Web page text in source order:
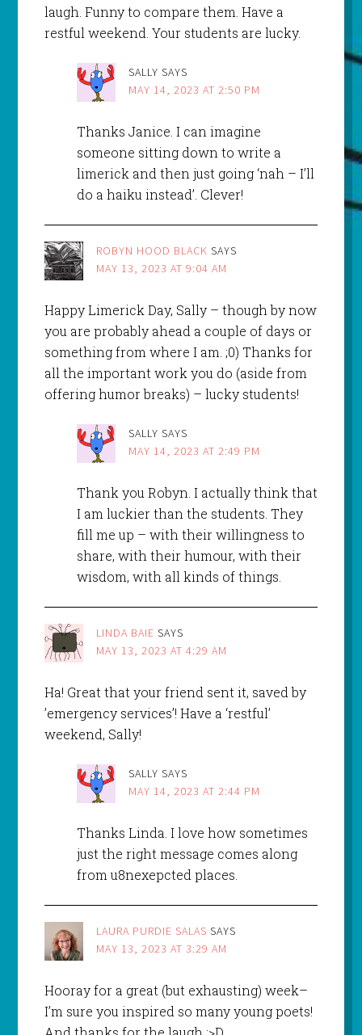
laugh. Funny to compare them. Have a
restful weekend. Your students are lucky.
SALLY SAYS
MAY 14, 2023 AT 2:50 PM
Thanks Janice. I can imagine
someone sitting down to write a
limerick and then just going ‘nah – I’ll
do a haiku instead’. Clever!
ROBYN HOOD BLACK SAYS
MAY 13, 2023 AT 9:04 AM
Happy Limerick Day, Sally – though by now
you are probably ahead a couple of days or
something from where I am. ;0) Thanks for
all the important work you do (aside from
offering humor breaks) – lucky students!
SALLY SAYS
MAY 14, 2023 AT 2:49 PM
Thank you Robyn. I actually think that
I am luckier than the students. They
fill me up – with their willingness to
share, with their humour, with their
wisdom, with all kinds of things.
LINDA BAIE SAYS
MAY 13, 2023 AT 4:29 AM
Ha! Great that your friend sent it, saved by
’emergency services’! Have a ‘restful’
weekend, Sally!
SALLY SAYS
MAY 14, 2023 AT 2:44 PM
Thanks Linda. I love how sometimes
just the right message comes along
from u8nexepcted places.
LAURA PURDIE SALAS SAYS
MAY 13, 2023 AT 3:29 AM
Hooray for a great (but exhausting) week–
I’m sure you inspired so many young poets!